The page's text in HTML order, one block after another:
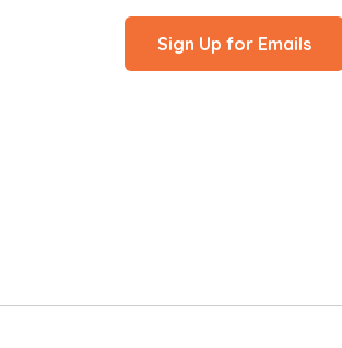
Sign Up for Emails